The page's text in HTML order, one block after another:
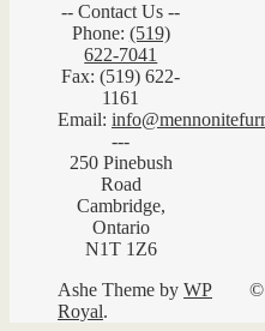
-- Contact Us --
Phone: (519)
622-7041
Fax: (519) 622-
1161
Email:
---
250 Pinebush
Road
Cambridge,
Ontario
N1T 1Z6
©
Ashe Theme by WP
Royal.